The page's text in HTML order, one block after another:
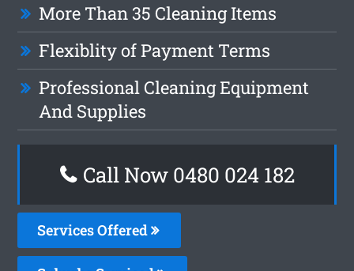
More Than 35 Cleaning Items
Flexiblity of Payment Terms
Professional Cleaning Equipment
And Supplies
Call Now 0480 024 182
Services Offered